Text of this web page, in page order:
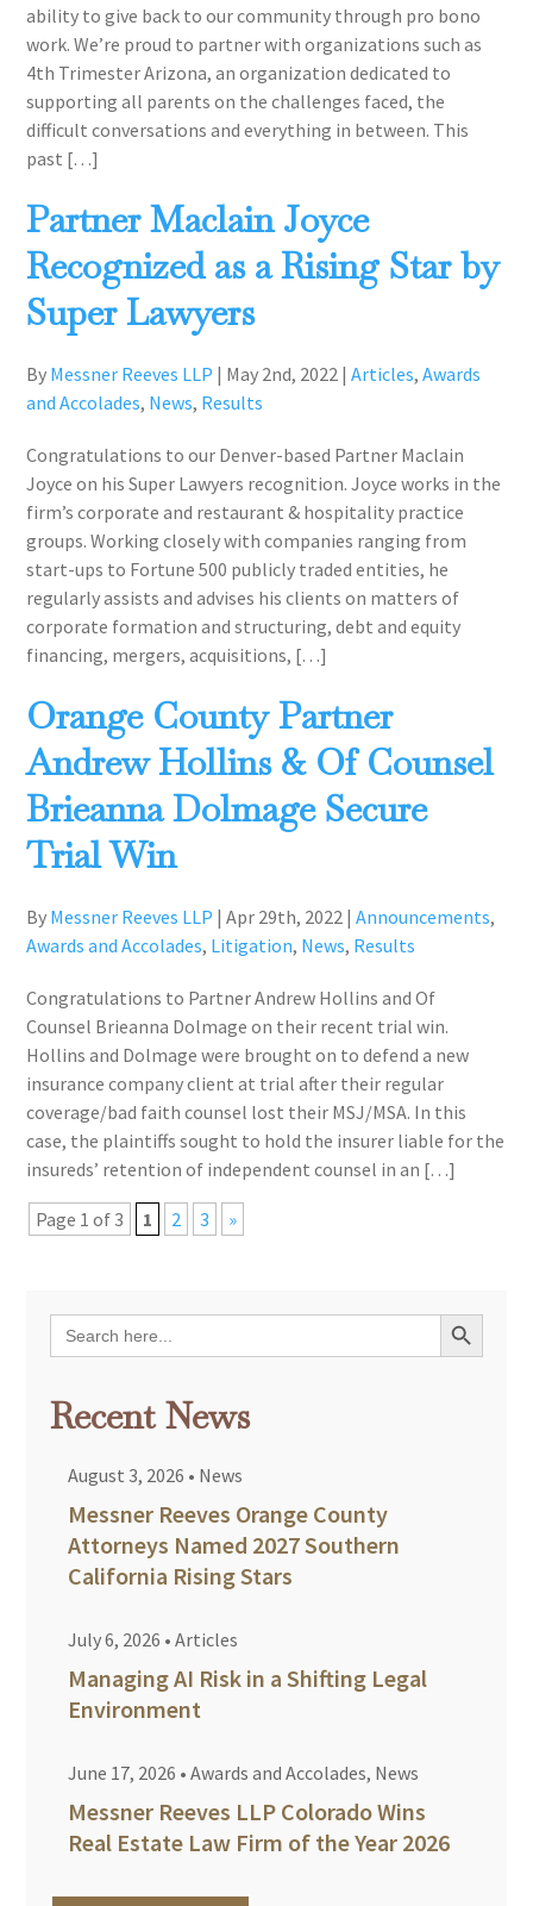
ability to give back to our community through pro bono
work. We’re proud to partner with organizations such as
4th Trimester Arizona, an organization dedicated to
supporting all parents on the challenges faced, the
difficult conversations and everything in between. This
past […]
Partner Maclain Joyce
Recognized as a Rising Star by
Super Lawyers
By Messner Reeves LLP | May 2nd, 2022 |Articles,Awards
and Accolades, News, Results
Congratulations to our Denver-based Partner Maclain
Joyce on his Super Lawyers recognition. Joyce works in the
firm’s corporate and restaurant & hospitality practice
groups. Working closely with companies ranging from
start-ups to Fortune 500 publicly traded entities, he
regularly assists and advises his clients on matters of
corporate formation and structuring, debt and equity
financing, mergers, acquisitions, […]
Orange County Partner
Andrew Hollins & Of Counsel
Brieanna Dolmage Secure
Trial Win
By Messner Reeves LLP |Apr 29th, 2022 |Announcements,
Awards and Accolades, Litigation, News, Results
Congratulations to Partner Andrew Hollins and Of
Counsel Brieanna Dolmage on their recent trial win.
Hollins and Dolmage were brought on to defend a new
insurance company client at trial after their regular
coverage/bad faith counsel lost their MSJ/MSA. In this
case, the plaintiffs sought to hold the insurer liable for the
insureds’ retention of independent counsel in an […]
Page 1 of 3 1 2 3 »
Search
for:
Search Button
Recent News
August 3, 2026 • News
Messner Reeves Orange County
Attorneys Named 2027 Southern
California Rising Stars
July 6, 2026 •Articles
Managing AI Risk in a Shifting Legal
Environment
June 17, 2026 •Awards and Accolades, News
Messner Reeves LLP Colorado Wins
Real Estate Law Firm of the Year 2026